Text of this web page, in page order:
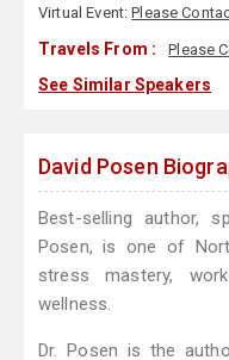
Virtual Event:Please
Travels From : Please
See Similar Speakers
David Posen
Best-selling author,
Posen, is one of
stress mastery,
wellness.
Dr. Posen is the